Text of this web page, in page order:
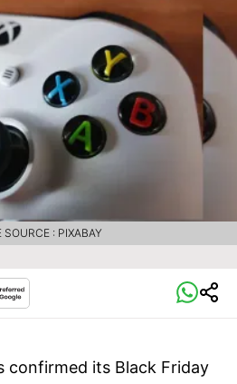
SOURCE : PIXABAY
confirmed its Black Friday